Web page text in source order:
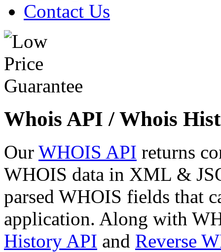
Contact Us
Whois API / Whois
Our WHOIS API returns
WHOIS data in XML &
parsed WHOIS fields that
application. Along with
History API and Reverse